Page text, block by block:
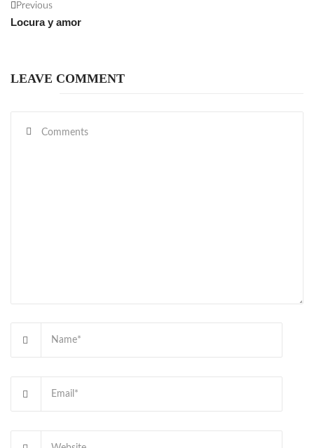
Previous
Locura y amor
LEAVE COMMENT